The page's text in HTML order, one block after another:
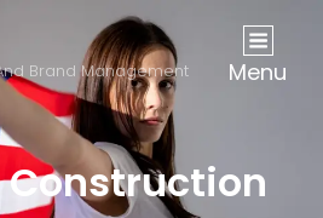
Brand Management Menu
Construction